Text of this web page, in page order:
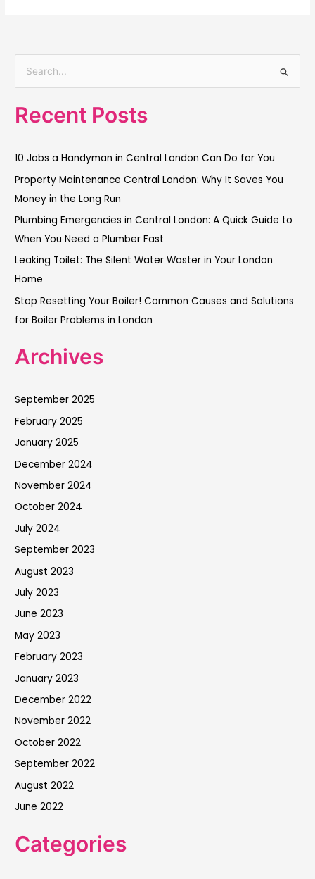
a
r
:
Recent Posts
10 Jobs a Handyman in Central London Can Do for You
Property Maintenance Central London: Why It Saves You
Money in the Long Run
Plumbing Emergencies in Central London: A Quick Guide to
When You Need a Plumber Fast
Leaking Toilet: The Silent Water Waster in Your London
Home
Stop Resetting Your Boiler! Common Causes and Solutions
for Boiler Problems in London
Archives
September 2025
February 2025
January 2025
December 2024
November 2024
October 2024
July 2024
September 2023
August 2023
July 2023
June 2023
May 2023
February 2023
January 2023
December 2022
November 2022
October 2022
September 2022
August 2022
June 2022
Categories